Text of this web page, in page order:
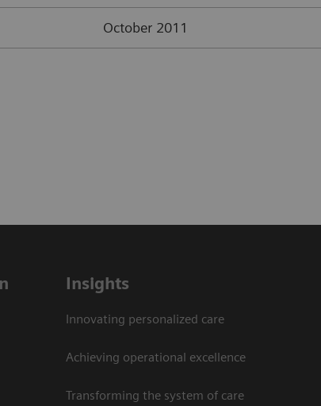
October 2011
Insights
Innovating personalized care
Achieving operational excellence
Transforming the system of care